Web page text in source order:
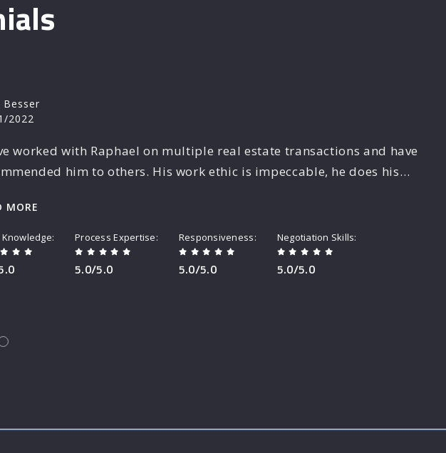
Besser
2022
worked with Raphael on multiple real estate transactions and have
him to others. His work ethic is impeccable, he does his…
MORE
Knowledge Process Expertise
5.0/5.0
Responsiveness
5.0/5.0
Negotiation Skills
5.0/5.0